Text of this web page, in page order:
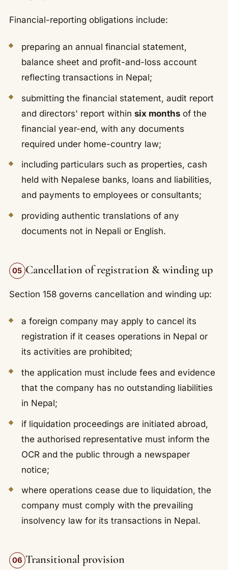
Financial-reporting obligations include:
preparing an annual financial statement,
balance sheet and profit-and-loss account
reflecting transactions in Nepal;
submitting the financial statement, audit report
and directors' report within six monthsof the
financial year-end, with any documents
required under home-country law;
including particulars such as properties, cash
held with Nepalese banks, loans and liabilities,
and payments to employees or consultants;
providing authentic translations of any
documents not in Nepali or English.
05 Cancellation of registration & winding up
Section 158 governs cancellation and winding up:
a foreign company may apply to cancel its
registration if it ceases operations in Nepal or
its activities are prohibited;
the application must include fees and evidence
that the company has no outstanding liabilities
in Nepal;
if liquidation proceedings are initiated abroad,
the authorised representative must inform the
OCR and the public through a newspaper
notice;
where operations cease due to liquidation, the
company must comply with the prevailing
insolvency law for its transactions in Nepal.
06 Transitional provision